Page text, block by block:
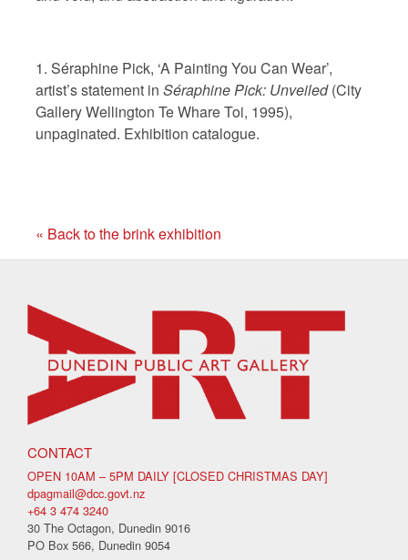
1. Séraphine Pick, ‘A Painting You Can Wear’,
artist’s statement in Séraphine Pick: Unveiled(City
Gallery Wellington Te Whare Toi, 1995),
unpaginated. Exhibition catalogue.
« Back to the brink exhibition
CONTACT
OPEN 10AM – 5PM DAILY [CLOSED CHRISTMAS DAY]
dpagmail@dcc.govt.nz
+64 3 474 3240
30 The Octagon, Dunedin 9016
PO Box 566, Dunedin 9054